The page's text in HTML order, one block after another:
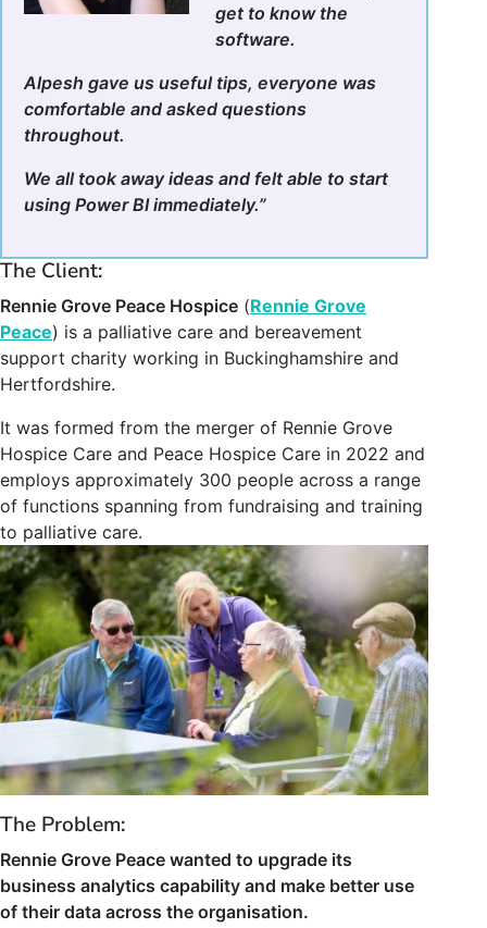
get to know the
software.
Alpesh gave us useful tips, everyone was
comfortable and asked questions
throughout.
We all took away ideas and felt able to start
using Power BI immediately.”
The Client:
Rennie Grove Peace Hospice (Rennie Grove
Peace) is a palliative care and bereavement
support charity working in Buckinghamshire and
Hertfordshire.
It was formed from the merger of Rennie Grove
Hospice Care and Peace Hospice Care in 2022 and
employs approximately 300 people across a range
of functions spanning from fundraising and training
to palliative care.
The Problem:
Rennie Grove Peace wanted to upgrade its
business analytics capability and make better use
of their data across the organisation.